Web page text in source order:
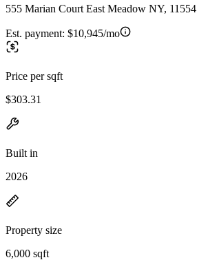
555 Marian Court East Meadow NY, 11554
Est. payment: $10,945/mo
Price per sqft
$303.31
Built in
2026
Property size
6,000 sqft